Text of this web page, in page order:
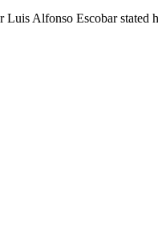
Luis Alfonso Escobar stated